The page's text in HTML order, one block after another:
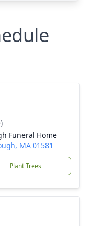
Funeral Home
MA 01581
Plant Trees